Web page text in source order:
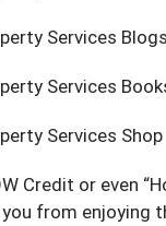
Services Blogs
Services
Services Shop
Credit or even
you from enjoying